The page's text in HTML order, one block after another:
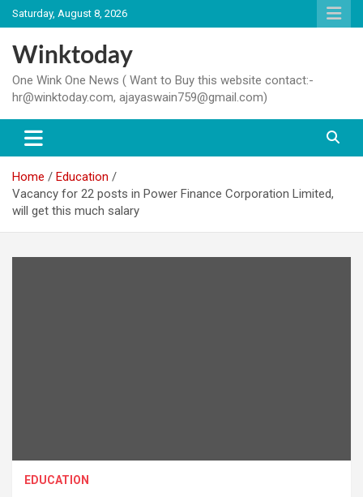
Skip
to
content
Saturday, August 8, 2026
Winktoday
One Wink One News ( Want to Buy this website contact:-
hr@winktoday.com, ajayaswain759@gmail.com)
Home
Education
Vacancy for 22 posts in Power Finance Corporation Limited,
will get this much salary
EDUCATION